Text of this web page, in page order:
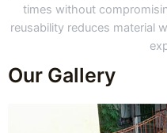
times without
reusability reduces material
Our Gallery